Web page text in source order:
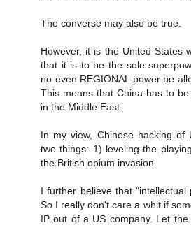
The converse may also be true.
However, it is the United States
that it is to be the sole
no even REGIONAL power be
This means that China has to
in the Middle East.
In my view, Chinese hacking of
two things: 1) leveling the
the British opium invasion.
I further believe that "intellectual
So I really don't care a whit if
IP out of a US company. Let